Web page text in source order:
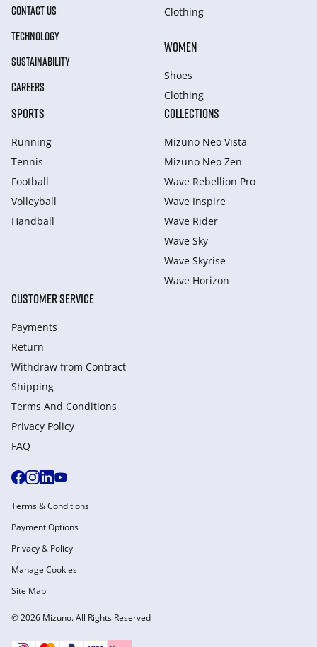
CONTACT US
TECHNOLOGY
SUSTAINABILITY
CAREERS
Clothing
WOMEN
Shoes
Clothing
SPORTS
Running
Tennis
Football
Volleyball
Handball
COLLECTIONS
Mizuno Neo Vista
Mizuno Neo Zen
Wave Rebellion Pro
Wave Inspire
Wave Rider
Wave Sky
Wave Skyrise
Wave Horizon
CUSTOMER SERVICE
Payments
Return
Withdraw from Сontract
Shipping
Terms And Conditions
Privacy Policy
FAQ
© 2026 Mizuno. All Rights Reserved
Terms & Conditions
Payment Options
Privacy & Policy
Manage Cookies
Site Map